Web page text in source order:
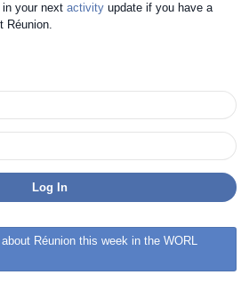
in your nextactivity update if you have a
Réunion.
Réunion this week in the WORL